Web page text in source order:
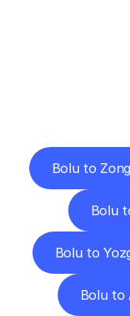
Bolu to
Bolu
Bolu to
Bolu to